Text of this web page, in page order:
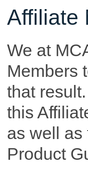
Affiliate
We at
Members
that
this
as well as
Product